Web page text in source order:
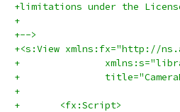
+limitations under the
+
+-->
+<s:View xmlns:fx="http://
+
+
+	<fx:Script>